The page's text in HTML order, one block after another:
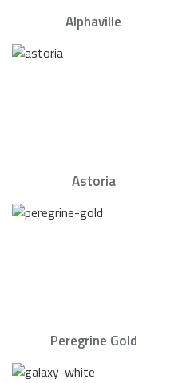
Alphaville
Astoria
Peregrine Gold